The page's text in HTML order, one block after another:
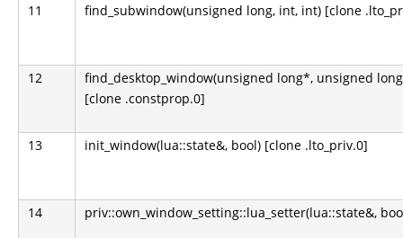
11 find_subwindow(unsigned long, int, int) [clone
12
find_desktop_window(unsigned long*, unsigned
[clone .constprop.0]
13 init_window(lua::state&, bool) [clone .lto_priv.0]
14 priv::own_window_setting::lua_setter(lua::state&,